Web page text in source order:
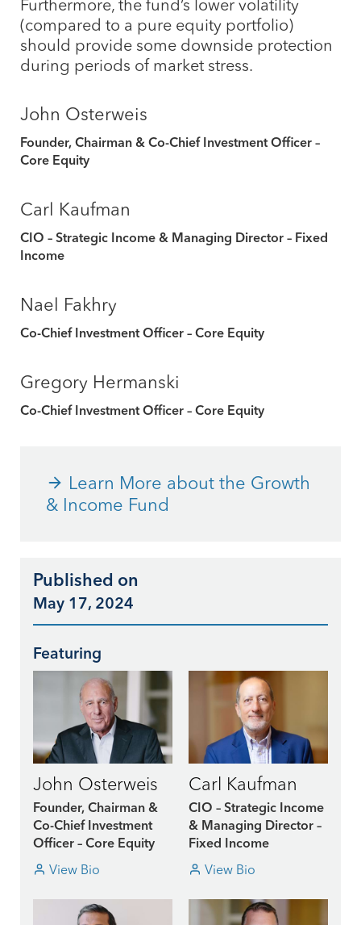
Furthermore, the fund’s lower volatility
(compared to a pure equity portfolio)
should provide some downside protection
during periods of market stress.
John Osterweis
Founder, Chairman & Co-Chief Investment Officer –
Core Equity
Carl Kaufman
CIO – Strategic Income & Managing Director – Fixed
Income
Nael Fakhry
Co-Chief Investment Officer – Core Equity
Gregory Hermanski
Co-Chief Investment Officer – Core Equity
Learn More about the Growth
& Income Fund
Published on
May 17, 2024
Featuring
John Osterweis
Founder, Chairman &
Co-Chief Investment
Officer – Core Equity
View Bio
Carl Kaufman
CIO – Strategic Income
& Managing Director –
Fixed Income
View Bio